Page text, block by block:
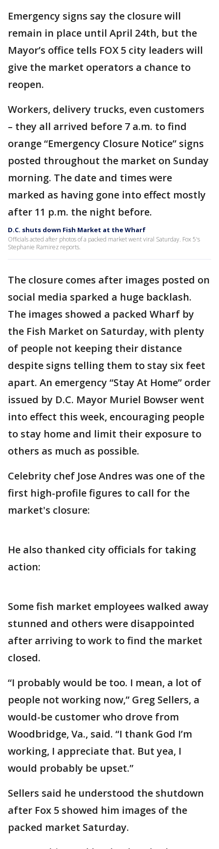
Emergency signs say the closure will
remain in place until April 24th, but the
Mayor’s office tells FOX 5 city leaders will
give the market operators a chance to
reopen.
Workers, delivery trucks, even customers
– they all arrived before 7 a.m. to find
orange “Emergency Closure Notice” signs
posted throughout the market on Sunday
morning. The date and times were
marked as having gone into effect mostly
after 11 p.m. the night before.
D.C. shuts down Fish Market at the Wharf
Officials acted after photos of a packed market went viral Saturday. Fox 5's
Stephanie Ramirez reports.
The closure comes after images posted on
social media sparked a huge backlash.
The images showed a packed Wharf by
the Fish Market on Saturday, with plenty
of people not keeping their distance
despite signs telling them to stay six feet
apart. An emergency “Stay At Home” order
issued by D.C. Mayor Muriel Bowser went
into effect this week, encouraging people
to stay home and limit their exposure to
others as much as possible.
Celebrity chef Jose Andres was one of the
first high-profile figures to call for the
market's closure:
He also thanked city officials for taking
action:
Some fish market employees walked away
stunned and others were disappointed
after arriving to work to find the market
closed.
“I probably would be too. I mean, a lot of
people not working now,” Greg Sellers, a
would-be customer who drove from
Woodbridge, Va., said. “I thank God I’m
working, I appreciate that. But yea, I
would probably be upset.”
Sellers said he understood the shutdown
after Fox 5 showed him images of the
packed market Saturday.